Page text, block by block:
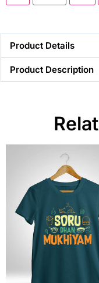
Product Details
Product Description